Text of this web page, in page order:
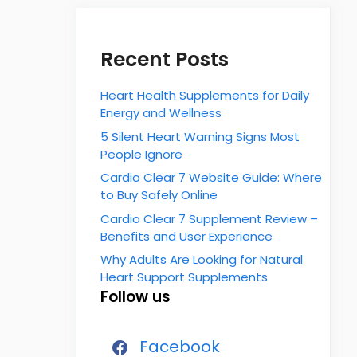
Recent Posts
Heart Health Supplements for Daily
Energy and Wellness
5 Silent Heart Warning Signs Most
People Ignore
Cardio Clear 7 Website Guide: Where
to Buy Safely Online
Cardio Clear 7 Supplement Review –
Benefits and User Experience
Why Adults Are Looking for Natural
Heart Support Supplements
Follow us
Facebook